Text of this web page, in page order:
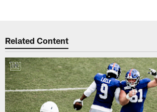
Related Content